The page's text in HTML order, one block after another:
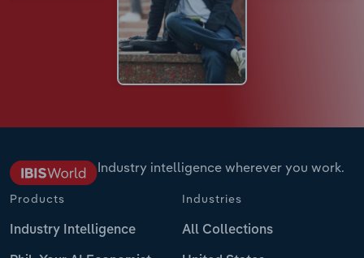
Industry intelligence wherever you work.
Products
Industry Intelligence
Industries
All Collections